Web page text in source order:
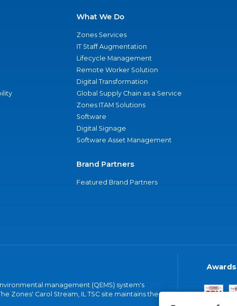
What We Do
Zones Services
IT Staff Augmentation
Lifecycle Management
Remote Worker Solution
Digital Transformation
Global Supply Chain as a Service
Zones ITAM Solutions
Software
Digital Signage
Software Asset Management
Brand Partners
Featured Brand Partners
management (QEMS) system's
Zones' Carol Stream, IL TSC site maintains the